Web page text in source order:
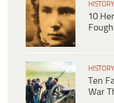
HISTORY
10
HISTORY
Ten
War